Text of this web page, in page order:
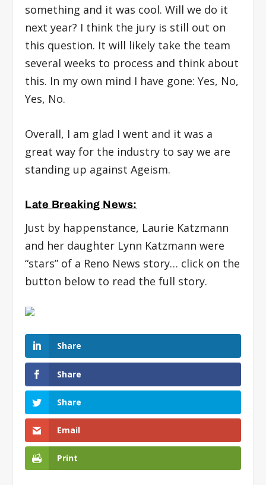
something and it was cool. Will we do it
next year? I think the jury is still out on
this question. It will likely take the team
several weeks to process and think about
this. In my own mind I have gone: Yes, No,
Yes, No.
Overall, I am glad I went and it was a
great way for the industry to say we are
standing up against Ageism.
Late Breaking News:
Just by happenstance, Laurie Katzmann
and her daughter Lynn Katzmann were
“stars” of a Reno News story… click on the
button below to read the full story.
Share
Share
Share
Email
Print